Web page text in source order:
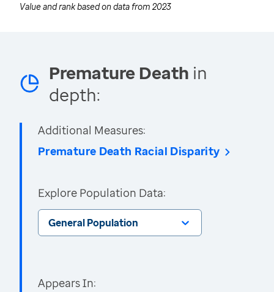
Value and rank based on data from 2023
Premature Death in
depth:
Additional Measures:
Premature Death Racial Disparity
Explore Population Data:
General Population
Appears In: